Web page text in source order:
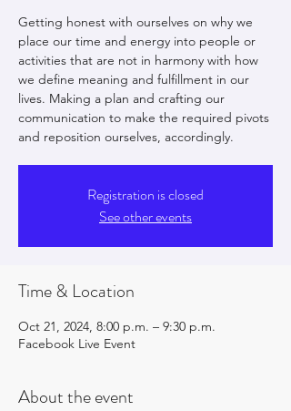
Getting honest with ourselves on why we
place our time and energy into people or
activities that are not in harmony with how
we define meaning and fulfillment in our
lives. Making a plan and crafting our
communication to make the required pivots
and reposition ourselves, accordingly.
Registration is closed
See other events
Time & Location
Oct 21, 2024, 8:00 p.m. – 9:30 p.m.
Facebook Live Event
About the event